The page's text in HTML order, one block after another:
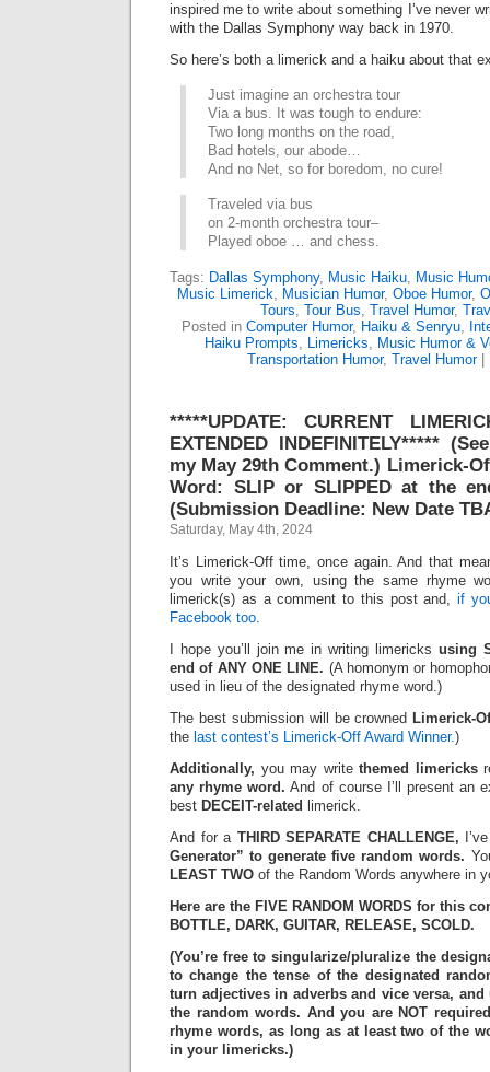
inspired me to write about something I’ve never
with the Dallas Symphony way back in 1970.
So here’s both a limerick and a haiku about that
Just imagine an orchestra tour
Via a bus. It was tough to endure:
Two long months on the road,
Bad hotels, our abode…
And no Net, so for boredom, no cure!
Traveled via bus
on 2-month orchestra tour–
Played oboe … and chess.
Tags: Dallas Symphony, Music Haiku, Music
Music Limerick, Musician Humor, Oboe Humor,
Tours, Tour Bus, Travel Humor,
Posted in Computer Humor, Haiku & Senryu,
Haiku Prompts, Limericks, Music Humor &
Transportation Humor, Travel Humor|
*****UPDATE: CURRENT
EXTENDED INDEFINITELY*****
my May 29th Comment.) Limerick-
Word: SLIP or SLIPPED at the
(Submission Deadline: New Date
Saturday, May 4th, 2024
It’s Limerick-Off time, once again. And that
you write your own, using the same rhyme
limerick(s) as a comment to this post and,if
Facebook too.
I hope you’ll join me in writing limericks using
end of ANY ONE LINE. (A homonym or
used in lieu of the designated rhyme word.)
The best submission will be crowned Limerick-
the last contest’s Limerick-Off Award Winner.)
Additionally, you may writethemed limericks
any rhyme word. And of course I’ll present an
best DECEIT-related limerick.
And for a THIRD SEPARATE CHALLENGE,
Generator” to generate five random words.
LEAST TWO of the Random Words anywhere in
Here are the FIVE RANDOM WORDS for this
BOTTLE, DARK, GUITAR, RELEASE, SCOLD.
(You’re free to singularize/pluralize the
to change the tense of the designated
turn adjectives in adverbs and vice versa,
the random words. And you are NOT
rhyme words, as long as at least two of the
in your limericks.)